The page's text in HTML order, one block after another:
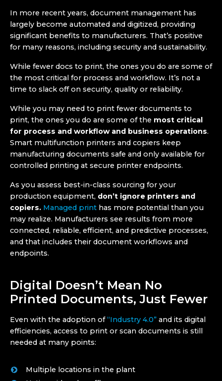
In more recent years, document management has
largely become automated and digitized, providing
significant benefits to manufacturers. That’s positive
for many reasons, including security and sustainability.
While fewer docs to print, the ones you do are some of
the most critical for process and workflow. It’s not a
time to slack off on security, quality or reliability.
While you may need to print fewer documents to
print, the ones you do are some of the most critical
for process and workflow and business operations.
Smart multifunction printers and copiers keep
manufacturing documents safe and only available for
controlled printing at secure printer endpoints.
As you assess best-in-class sourcing for your
production equipment, don’t ignore printers and
copiers. Managed print has more potential than you
may realize. Manufacturers see results from more
connected, reliable, efficient, and predictive processes,
and that includes their document workflows and
endpoints.
Digital Doesn’t Mean No
Printed Documents, Just Fewer
Even with the adoption of“Industry 4.0” and its digital
efficiencies, access to print or scan documents is still
needed at many points:
Multiple locations in the plant